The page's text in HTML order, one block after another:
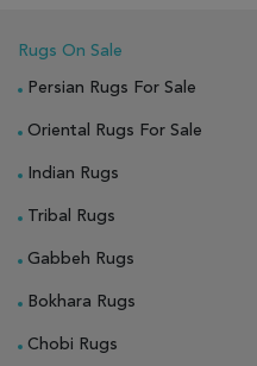
Rugs On Sale
Persian Rugs For Sale
Oriental Rugs For Sale
Indian Rugs
Tribal Rugs
Gabbeh Rugs
Bokhara Rugs
Chobi Rugs